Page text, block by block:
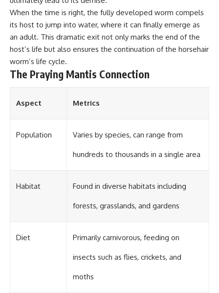
When the time is right, the fully developed worm compels
its host to jump into water, where it can finally emerge as
an adult. This dramatic exit not only marks the end of the
host’s life but also ensures the continuation of the horsehair
worm’s life cycle.
The Praying Mantis Connection
Aspect Metrics
Population Varies by species, can range from
hundreds to thousands in a single area
Habitat Found in diverse habitats including
forests, grasslands, and gardens
Diet Primarily carnivorous, feeding on
insects such as flies, crickets, and
moths